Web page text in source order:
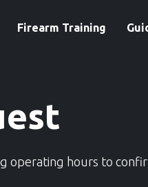
Firearm Training
operating hours to